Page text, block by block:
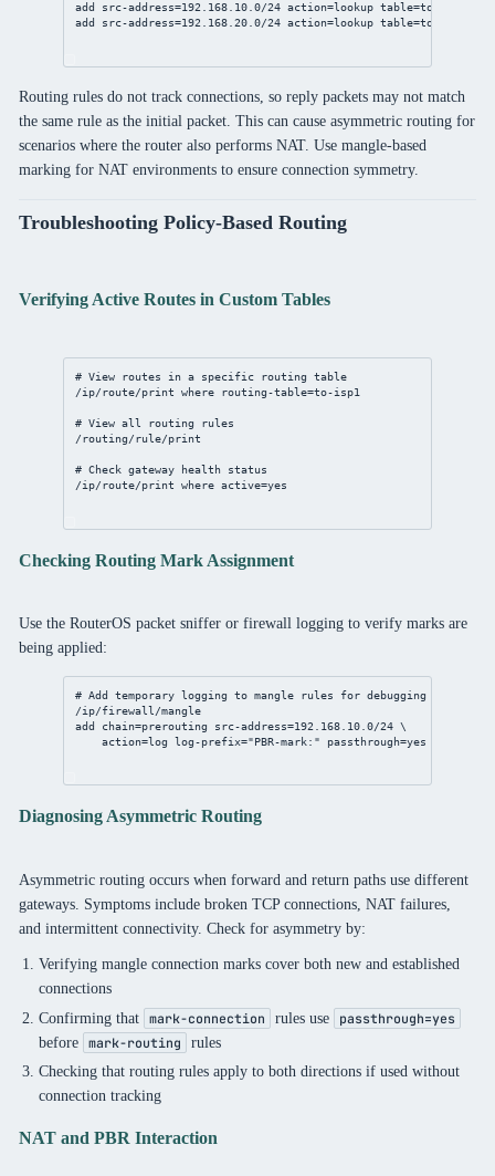
add
src-address=192.168.10.0/24 action=lookup table=to-isp1
add
src-address=192.168.20.0/24 action=lookup table=to-isp2
Routing rules do not track connections, so reply packets may not match
the same rule as the initial packet. This can cause asymmetric routing for
scenarios where the router also performs NAT. Use mangle-based
marking for NAT environments to ensure connection symmetry.
Troubleshooting Policy-Based Routing
Verifying Active Routes in Custom Tables
# View routes in a specific routing table
/ip/route/print
where routing-table=to-isp1
# View all routing rules
/routing/rule/print
# Check gateway health status
/ip/route/print
where active=yes
Checking Routing Mark Assignment
Use the RouterOS packet sniffer or firewall logging to verify marks are
being applied:
# Add temporary logging to mangle rules for debugging
/ip/firewall/mangle
add
chain=prerouting src-address=192.168.10.0/24 \
action=log log-prefix="PBR-mark:" passthrough=yes
Diagnosing Asymmetric Routing
Asymmetric routing occurs when forward and return paths use different
gateways. Symptoms include broken TCP connections, NAT failures,
and intermittent connectivity. Check for asymmetry by:
Verifying mangle connection marks cover both new and established
connections
Confirming that
mark-connection rules use passthrough=yes
before mark-routing
rules
Checking that routing rules apply to both directions if used without
connection tracking
NAT and PBR Interaction